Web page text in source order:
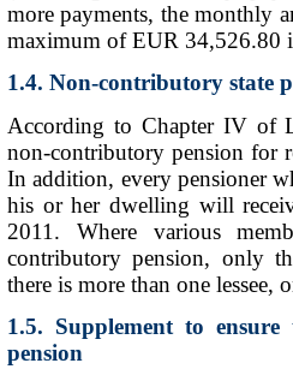
more payments, the monthly
maximum of EUR 34,526.80
1.4. Non-contributory state
According to Chapter IV of
non-contributory pension for
In addition, every pensioner
his or her dwelling will
2011. Where various
contributory pension, only
there is more than one lessee,
1.5. Supplement to
pension